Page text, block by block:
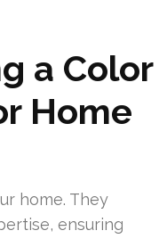
a Color
Home
home. They
ensuring